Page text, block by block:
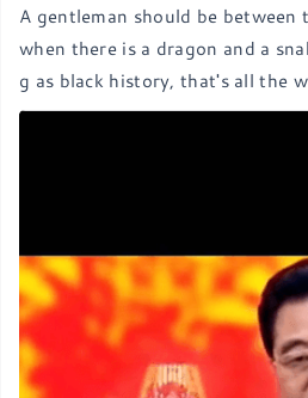
A gentleman should be between
when there is a dragon and a
g as black history, that's all the